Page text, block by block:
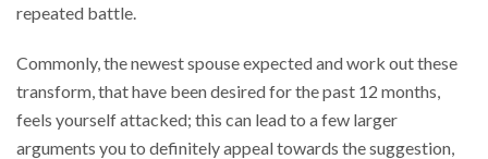
repeated battle.
Commonly, the newest spouse expected and work out these
transform, that have been desired for the past 12 months,
feels yourself attacked; this can lead to a few larger
arguments you to definitely appeal towards the suggestion,